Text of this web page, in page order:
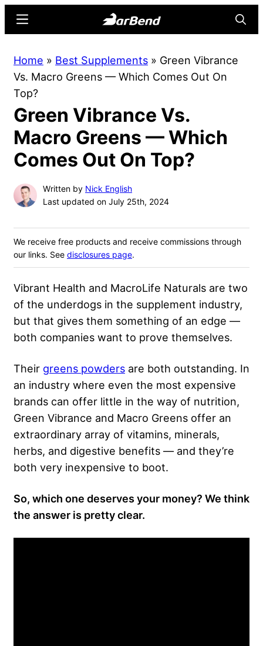
content
sidebar
Online
Home
Strength
Sports
Menu
Home » Best Supplements » Green Vibrance
Vs. Macro Greens — Which Comes Out On
Top?
Green Vibrance Vs.
Macro Greens — Which
Comes Out On Top?
Written by Nick English
Last updated on July 25th, 2024
We receive free products and receive commissions through
our links. See disclosures page.
Vibrant Health and MacroLife Naturals are two
of the underdogs in the supplement industry,
but that gives them something of an edge —
both companies want to prove themselves.
Their greens powders are both outstanding. In
an industry where even the most expensive
brands can offer little in the way of nutrition,
Green Vibrance and Macro Greens offer an
extraordinary array of vitamins, minerals,
herbs, and digestive benefits — and they’re
both very inexpensive to boot.
So, which one deserves your money? We think
the answer is pretty clear.